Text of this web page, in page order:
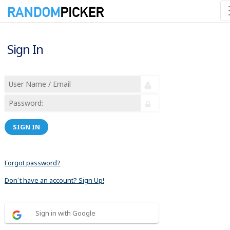
Sign In
SIGN IN
Forgot password?
Don´t have an account? Sign Up!
Sign in with Google